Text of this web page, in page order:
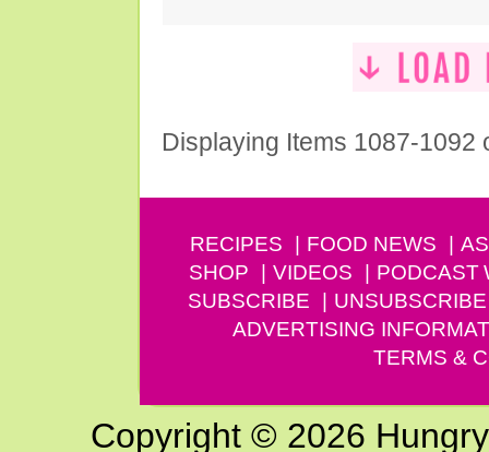
Displaying Items 1087-1092
RECIPES FOOD NEWS
SHOP
VIDEOS PODCAST
SUBSCRIBE
UNSUBSCRIBE
ADVERTISING
TERMS &
Copyright © 2026